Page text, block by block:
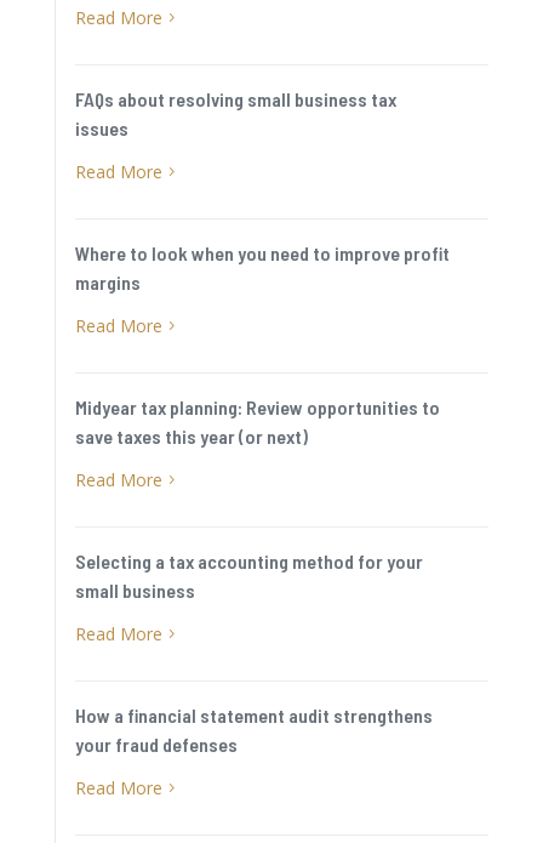
Read More 5
FAQs about resolving small business tax
issues
Read More 5
Where to look when you need to improve profit
margins
Read More 5
Midyear tax planning: Review opportunities to
save taxes this year (or next)
Read More 5
Selecting a tax accounting method for your
small business
Read More 5
How a financial statement audit strengthens
your fraud defenses
Read More 5